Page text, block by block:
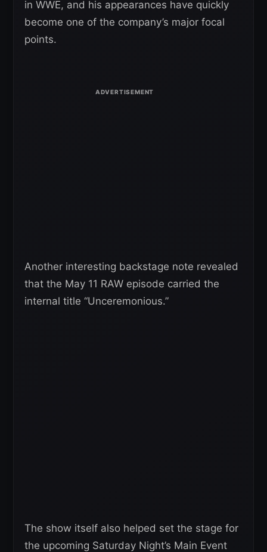
in WWE, and his appearances have quickly
become one of the company’s major focal
points.
Another interesting backstage note revealed
that the May 11 RAW episode carried the
internal title “Unceremonious.”
The show itself also helped set the stage for
the upcoming Saturday Night’s Main Event